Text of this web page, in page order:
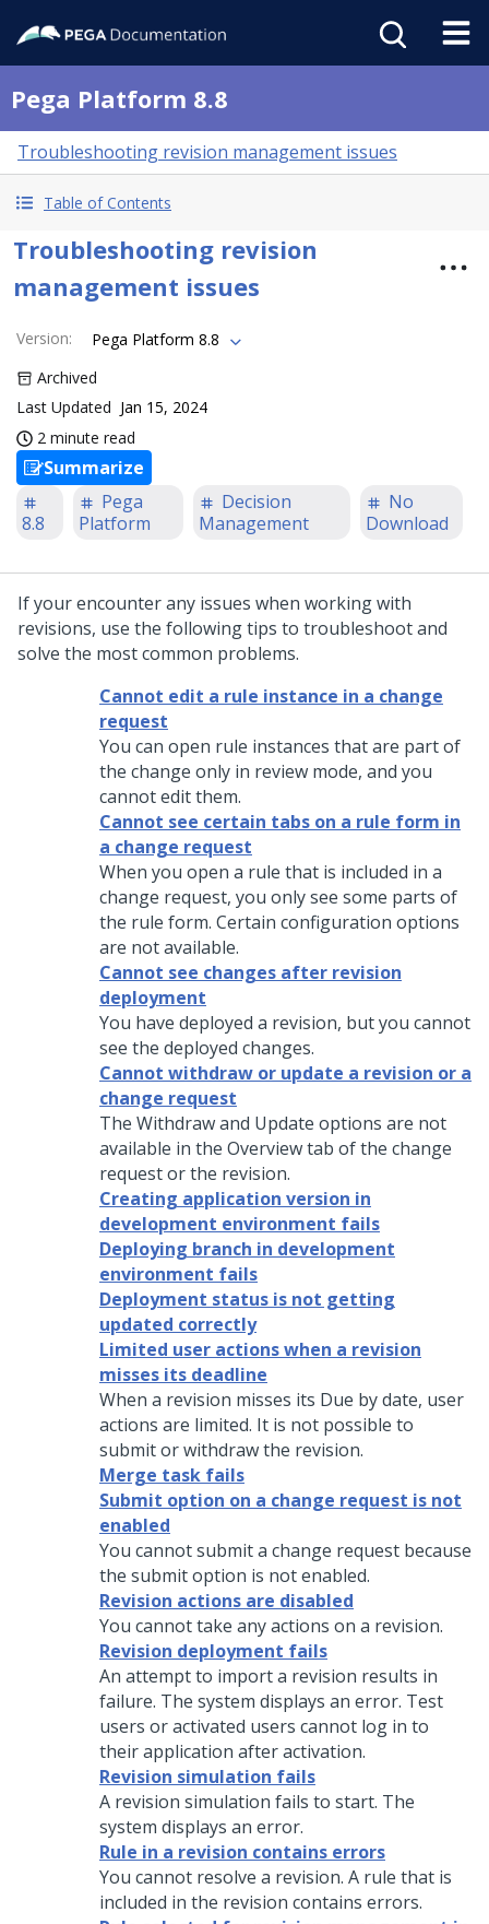
Pega Platform 8.8
Troubleshooting revision management issues
Table of Contents
Troubleshooting revision
management issues
Version:
Pega Platform 8.8
Archived
Last Updated Jan 15, 2024
2 minute read
Summarize
8.8
Pega
Platform
Decision
Management
No
Download
If your encounter any issues when working with
revisions, use the following tips to troubleshoot and
solve the most common problems.
Cannot edit a rule instance in a change
request
You can open rule instances that are part of
the change only in review mode, and you
cannot edit them.
Cannot see certain tabs on a rule form in
a change request
When you open a rule that is included in a
change request, you only see some parts of
the rule form. Certain configuration options
are not available.
Cannot see changes after revision
deployment
You have deployed a revision, but you cannot
see the deployed changes.
Cannot withdraw or update a revision or a
change request
The Withdraw and Update options are not
available in the Overview tab of the change
request or the revision.
Creating application version in
development environment fails
Deploying branch in development
environment fails
Deployment status is not getting
updated correctly
Limited user actions when a revision
misses its deadline
When a revision misses its Due by date, user
actions are limited. It is not possible to
submit or withdraw the revision.
Merge task fails
Submit option on a change request is not
enabled
You cannot submit a change request because
the submit option is not enabled.
Revision actions are disabled
You cannot take any actions on a revision.
Revision deployment fails
An attempt to import a revision results in
failure. The system displays an error. Test
users or activated users cannot log in to
their application after activation.
Revision simulation fails
A revision simulation fails to start. The
system displays an error.
Rule in a revision contains errors
You cannot resolve a revision. A rule that is
included in the revision contains errors.